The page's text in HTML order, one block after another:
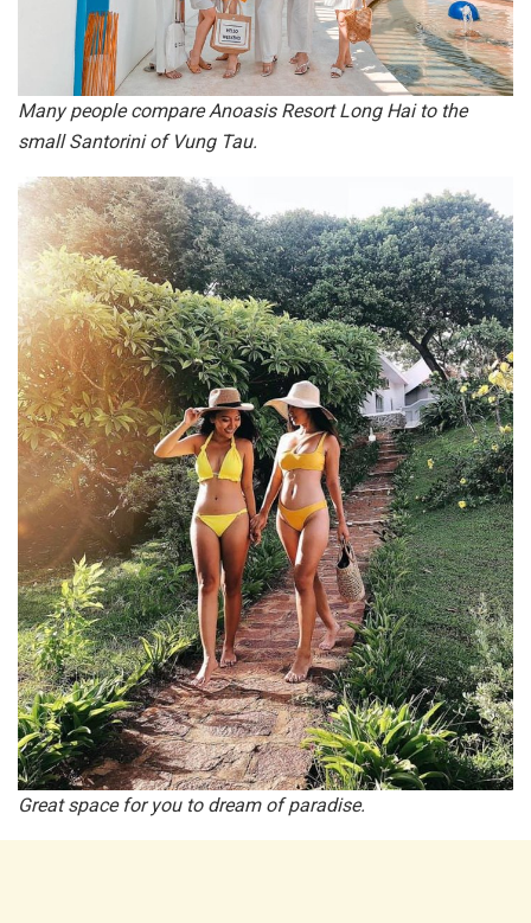
Many people compare Anoasis Resort Long Hai to the
small Santorini of Vung Tau.
Great space for you to dream of paradise.